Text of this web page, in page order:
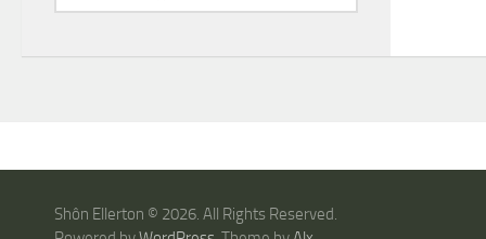
Shôn Ellerton © 2026. All Rights Reserved.